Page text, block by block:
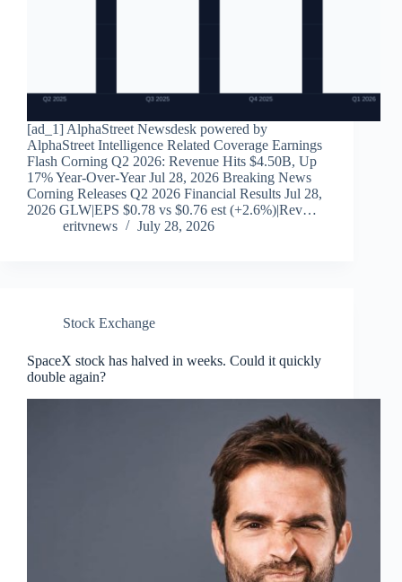
[ad_1] AlphaStreet Newsdesk powered by
AlphaStreet Intelligence Related Coverage Earnings
Flash Corning Q2 2026: Revenue Hits $4.50B, Up
17% Year-Over-Year Jul 28, 2026 Breaking News
Corning Releases Q2 2026 Financial Results Jul 28,
2026 GLW|EPS $0.78 vs $0.76 est (+2.6%)|Rev…
eritvnews
July 28, 2026
Stock Exchange
SpaceX stock has halved in weeks. Could it quickly
double again?